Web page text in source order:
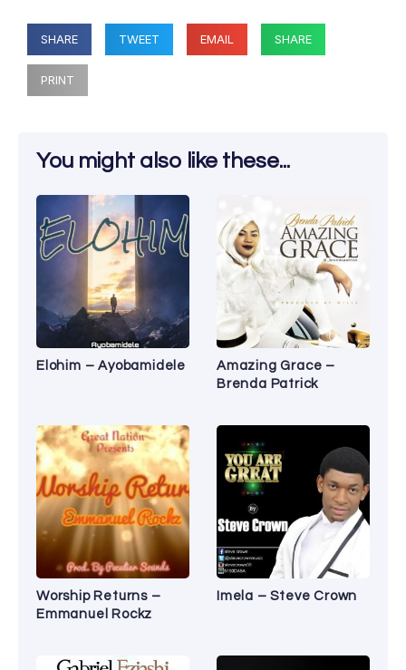
SHARE TWEET EMAIL SHARE
PRINT
You might also like these...
Elohim – Ayobamidele
Amazing Grace –
Brenda Patrick
Worship Returns –
Emmanuel Rockz
Imela – Steve Crown